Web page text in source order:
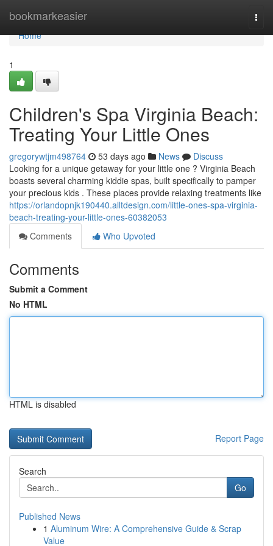
bookmarkeasier
Home
Home
1
Children's Spa Virginia Beach:
Treating Your Little Ones
gregorywtjm498764 53 days ago News
Discuss
Looking for a unique getaway for your little one ? Virginia Beach
boasts several charming kiddie spas, built specifically to pamper
your precious kids . These places provide relaxing treatments like
https://orlandopnjk190440.alltdesign.com/little-ones-spa-virginia-
beach-treating-your-little-ones-60382053
Comments
Who Upvoted
Comments
Submit a Comment
No HTML
HTML is disabled
Report Page
Search
Go
Published News
1 Aluminum Wire: A Comprehensive Guide & Scrap
Value